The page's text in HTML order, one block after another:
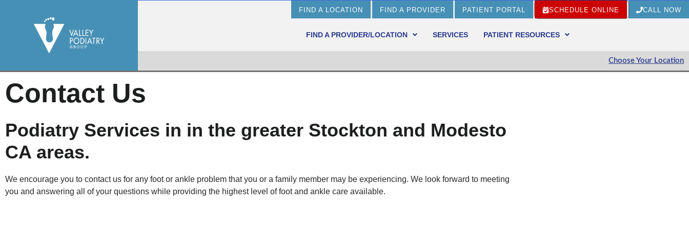
FIND A LOCATION FIND A PROVIDER PATIENT PORTAL SCHEDULE ONLINE CALL NOW
FIND A PROVIDER/LOCATION SERVICES PATIENT RESOURCES
Choose Your Location
Contact Us
Podiatry Services in in the greater Stockton and Modesto
CA areas.
We encourage you to contact us for any foot or ankle problem that you or a family member may be experiencing. We look forward to meeting
you and answering all of your questions while providing the highest level of foot and ankle care available.